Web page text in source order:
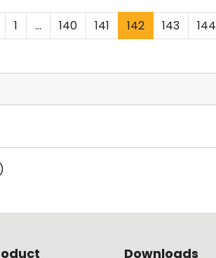
1 ... 140 141 142 143 144
Downloads